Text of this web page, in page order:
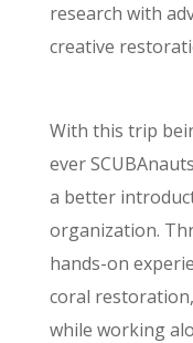
research with
creative
With this trip
ever
a better
organization.
hands-on
coral
while working